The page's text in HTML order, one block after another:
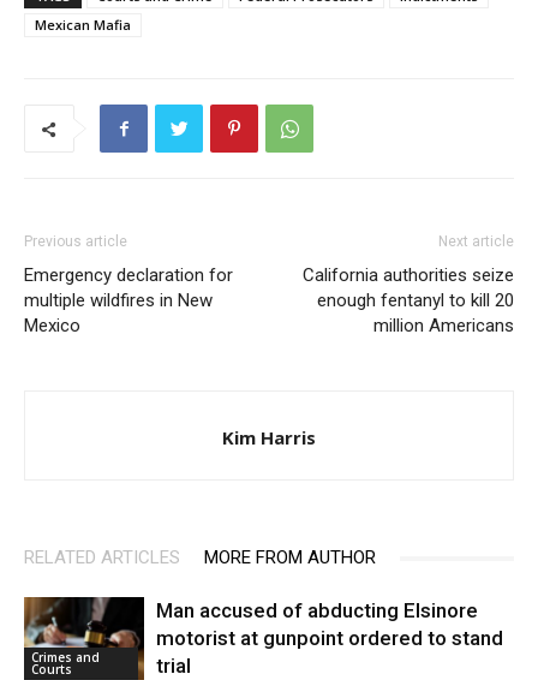
Mexican Mafia
Previous article
Emergency declaration for
multiple wildfires in New
Mexico
Next article
California authorities seize
enough fentanyl to kill 20
million Americans
Kim Harris
RELATED ARTICLES MORE FROM AUTHOR
Crimes and
Courts
Man accused of abducting Elsinore
motorist at gunpoint ordered to stand
trial